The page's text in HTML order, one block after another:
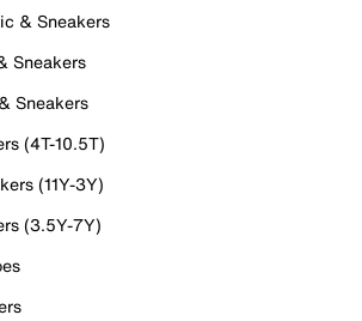
& Sneakers
Sneakers
Sneakers
(4T-10.5T)
(11Y-3Y)
(3.5Y-7Y)